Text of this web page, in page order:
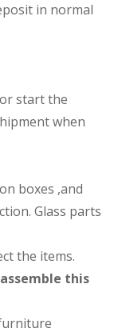
in normal
start the
when
boxes ,and
Glass parts
the items.
this